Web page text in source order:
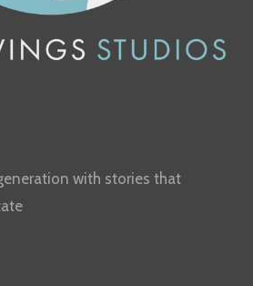
with stories that